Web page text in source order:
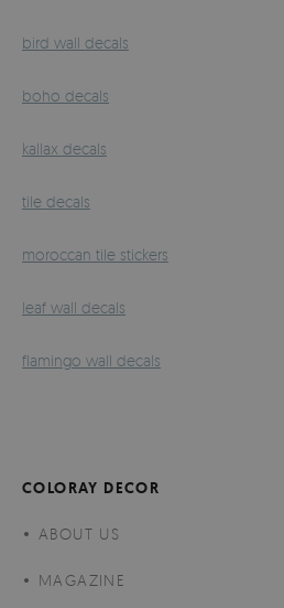
bird wall decals
boho decals
kallax decals
tile decals
moroccan tile stickers
leaf wall decals
flamingo wall decals
COLORAY DECOR
ABOUT US
MAGAZINE